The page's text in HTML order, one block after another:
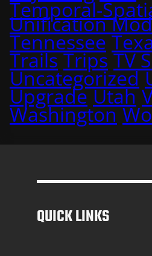
Temporal-
Unification
Tennessee
Trails Trips TV
Uncategorized
Upgrade Utah
Washington
QUICK LINKS